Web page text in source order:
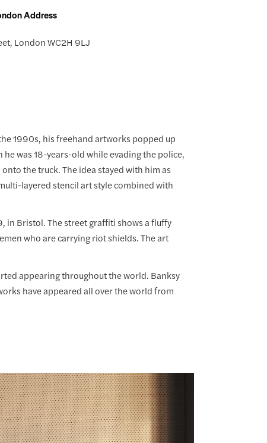
Address
London WC2H 9LJ
1990s, his freehand artworks popped up
was 18-years-old while evading the police,
the truck. The idea stayed with him as
layered stencil art style combined with
in Bristol. The street graffiti shows a fluffy
who are carrying riot shields. The art
appearing throughout the world. Banksy
have appeared all over the world from